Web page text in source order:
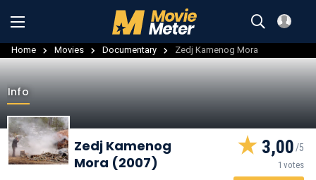
Home Movies Documentary Zedj Kamenog Mora
Info
Zedj Kamenog
Mora (2007)
3,00
1 votes